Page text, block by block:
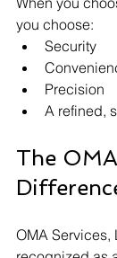
you choose:
Security
Precision
A refined,
The
OMA Services,